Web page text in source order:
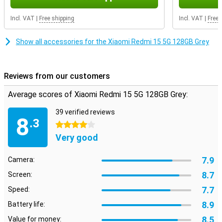
Incl. VAT Free shipping Incl. VAT Free
Show all accessories for the Xiaomi Redmi 15 5G 128GB Grey
Reviews from our customers
Average scores of Xiaomi Redmi 15 5G 128GB Grey:
8.3
39 verified reviews
4 stars
Very good
Camera: 7.9
Screen: 8.7
Speed: 7.7
Battery life: 8.9
Value for money: 8.5